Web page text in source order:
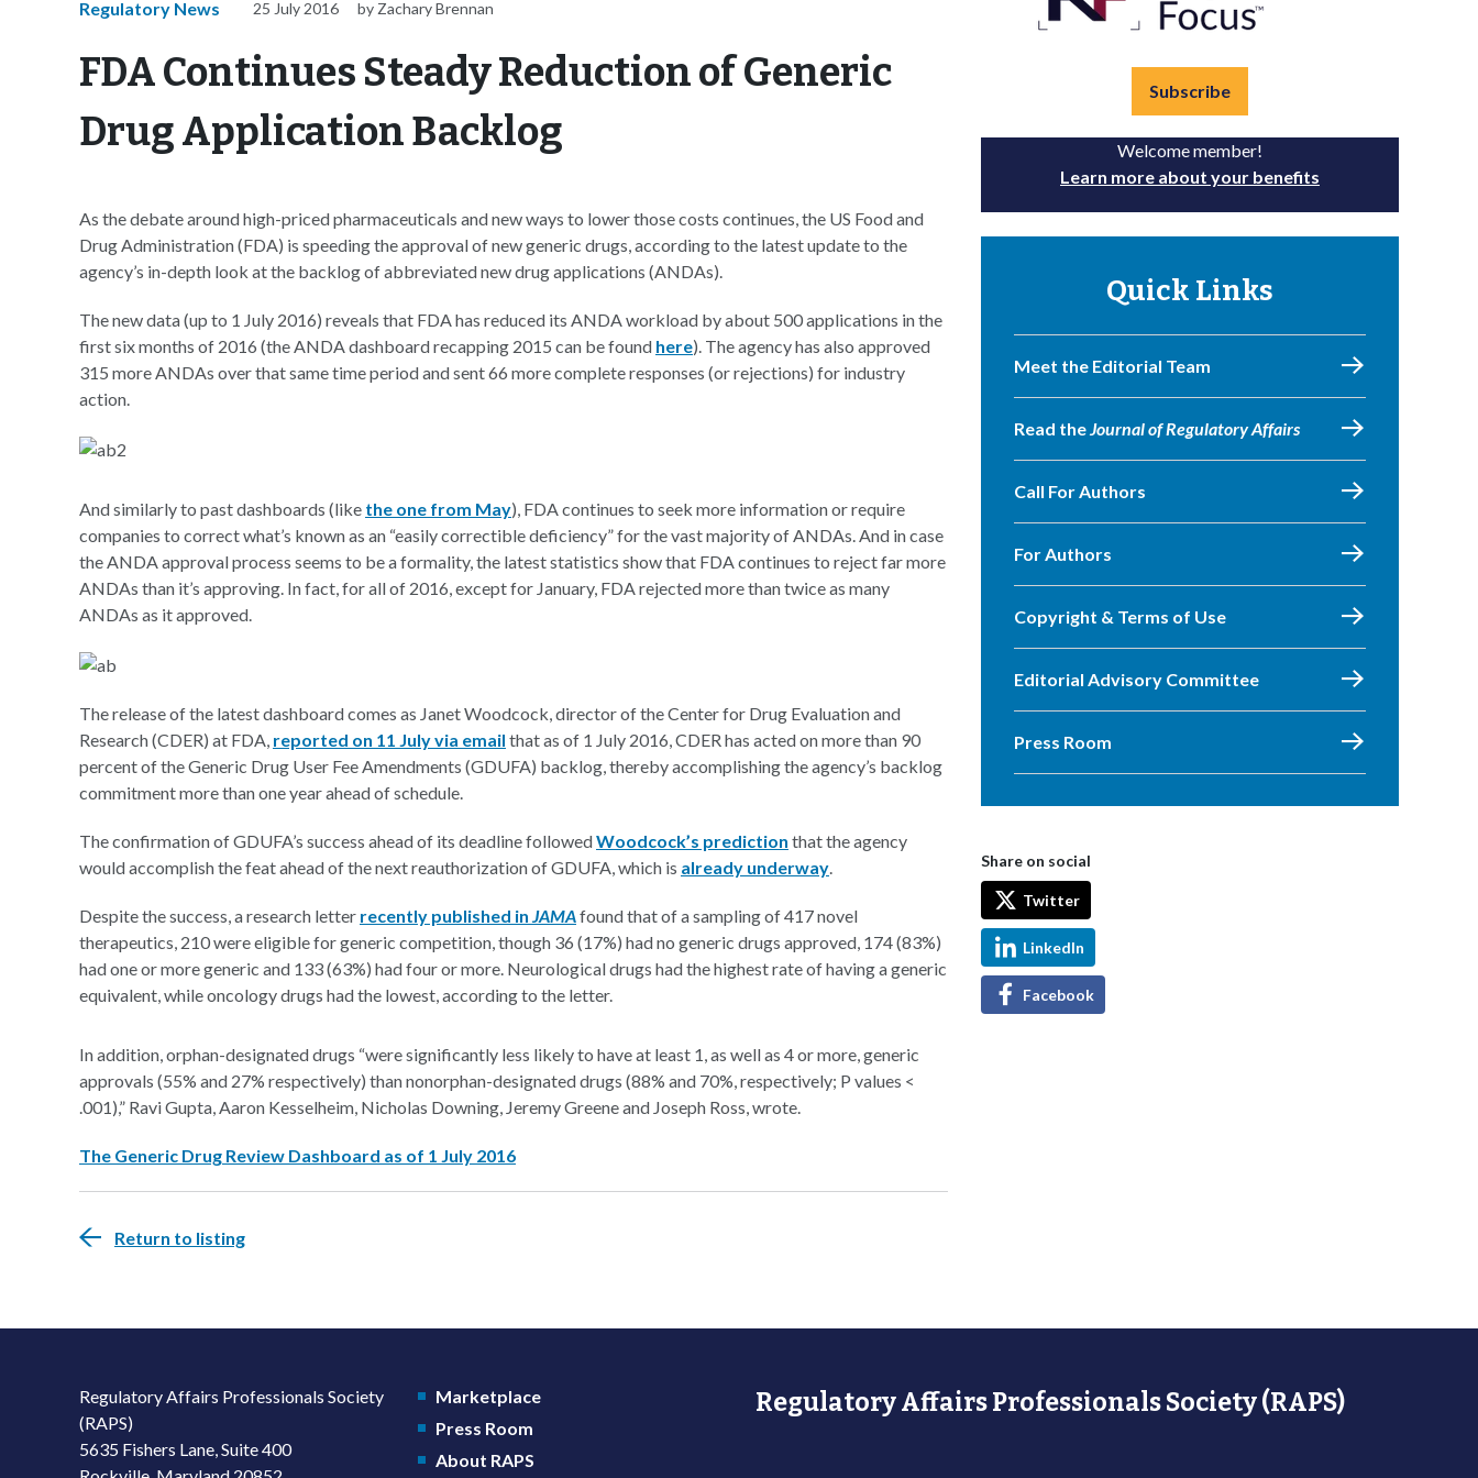
Regulatory News 25 July 2016 by Zachary Brennan
FDA Continues Steady Reduction of Generic
Drug Application Backlog
As the debate around high-priced pharmaceuticals and new ways to lower those costs continues, the US Food and
Drug Administration (FDA) is speeding the approval of new generic drugs, according to the latest update to the
agency’s in-depth look at the backlog of abbreviated new drug applications (ANDAs).
The new data (up to 1 July 2016) reveals that FDA has reduced its ANDA workload by about 500 applications in the
first six months of 2016 (the ANDA dashboard recapping 2015 can be found here). The agency has also approved
315 more ANDAs over that same time period and sent 66 more complete responses (or rejections) for industry
action.
And similarly to past dashboards (like the one from May), FDA continues to seek more information or require
companies to correct what’s known as an “easily correctible deficiency” for the vast majority of ANDAs. And in case
the ANDA approval process seems to be a formality, the latest statistics show that FDA continues to reject far more
ANDAs than it’s approving. In fact, for all of 2016, except for January, FDA rejected more than twice as many
ANDAs as it approved.
The release of the latest dashboard comes as Janet Woodcock, director of the Center for Drug Evaluation and
Research (CDER) at FDA, reported on 11 July via email that as of 1 July 2016, CDER has acted on more than 90
percent of the Generic Drug User Fee Amendments (GDUFA) backlog, thereby accomplishing the agency’s backlog
commitment more than one year ahead of schedule.
The confirmation of GDUFA’s success ahead of its deadline followedWoodcock’s prediction that the agency
would accomplish the feat ahead of the next reauthorization of GDUFA, which is already underway.
Despite the success, a research letter recently published in JAMAfound that of a sampling of 417 novel
therapeutics, 210 were eligible for generic competition, though 36 (17%) had no generic drugs approved, 174 (83%)
had one or more generic and 133 (63%) had four or more. Neurological drugs had the highest rate of having a generic
equivalent, while oncology drugs had the lowest, according to the letter.
In addition, orphan-designated drugs “were significantly less likely to have at least 1, as well as 4 or more, generic
approvals (55% and 27% respectively) than nonorphan-designated drugs (88% and 70%, respectively; P values <
.001),” Ravi Gupta, Aaron Kesselheim, Nicholas Downing, Jeremy Greene and Joseph Ross, wrote.
The Generic Drug Review Dashboard as of 1 July 2016
Return to listing
Subscribe
Welcome member!
Learn more about your benefits
Quick Links
Meet the Editorial Team
Read theJournal of Regulatory Affairs
Call For Authors
For Authors
Copyright & Terms of Use
Editorial Advisory Committee
Press Room
Share on social
Twitter
LinkedIn
Facebook
Regulatory Affairs Professionals Society
(RAPS)
5635 Fishers Lane, Suite 400
Marketplace
Press Room
About RAPS
Regulatory Affairs Professionals Society (RAPS)